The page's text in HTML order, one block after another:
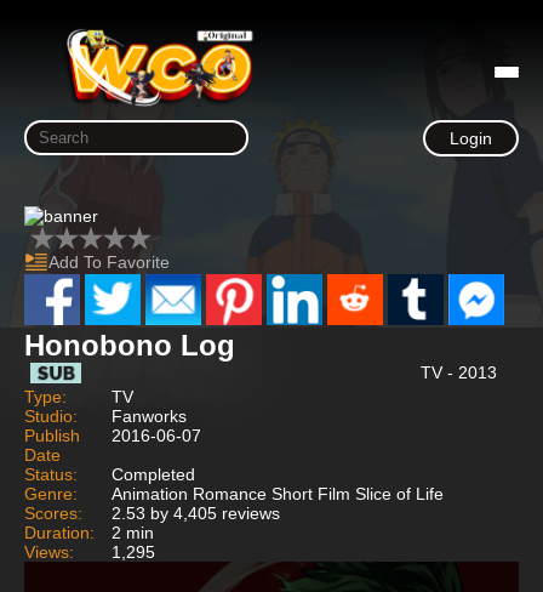
Login
Add To Favorite
Honobono Log
TV - 2013
Type:
TV
Studio:
Fanworks
Publish
Date
2016-06-07
Status:
Completed
Genre:
Animation Romance Short Film Slice of Life
Scores:
2.53 by 4,405 reviews
Duration:
2 min
Views:
1,295